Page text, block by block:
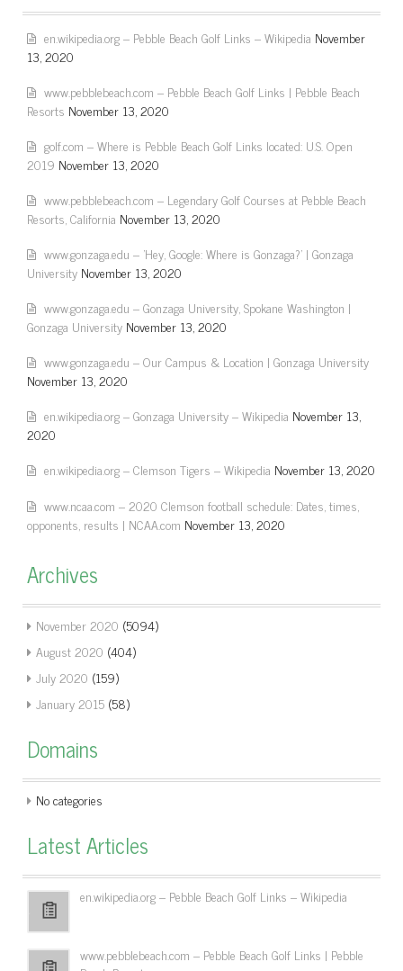
en.wikipedia.org – Pebble Beach Golf Links – Wikipedia November
13, 2020
www.pebblebeach.com – Pebble Beach Golf Links | Pebble Beach
Resorts November 13, 2020
golf.com – Where is Pebble Beach Golf Links located: U.S. Open
2019 November 13, 2020
www.pebblebeach.com – Legendary Golf Courses at Pebble Beach
Resorts, California November 13, 2020
www.gonzaga.edu – 'Hey, Google: Where is Gonzaga?' | Gonzaga
University November 13, 2020
www.gonzaga.edu – Gonzaga University, Spokane Washington |
Gonzaga University November 13, 2020
www.gonzaga.edu – Our Campus & Location | Gonzaga University
November 13, 2020
en.wikipedia.org – Gonzaga University – Wikipedia November 13,
2020
en.wikipedia.org – Clemson Tigers – Wikipedia November 13, 2020
www.ncaa.com – 2020 Clemson football schedule: Dates, times,
opponents, results | NCAA.com November 13, 2020
Archives
November 2020 (5094)
August 2020 (404)
July 2020 (159)
January 2015 (58)
Domains
No categories
Latest Articles
en.wikipedia.org – Pebble Beach Golf Links – Wikipedia
www.pebblebeach.com – Pebble Beach Golf Links | Pebble